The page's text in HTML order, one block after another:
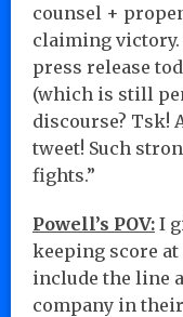
counsel +
claiming victory.
press release
(which is still
discourse? Tsk!
tweet! Such
fights.”
Powell’s POV: I
keeping score at
include the line
company in